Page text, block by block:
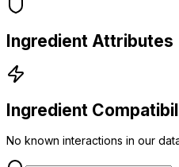
Ingredient Attributes
Ingredient
No known interactions in our